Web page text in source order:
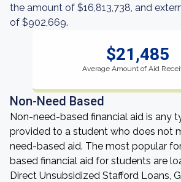
the amount of $16,813,738, and
of $902,669.
$21,485
Average Amount of Aid
Non-Need Based
Non-need-based financial aid is any
provided to a student who does not
need-based aid. The most popular
based financial aid for students are
Direct Unsubsidized Stafford Loans,